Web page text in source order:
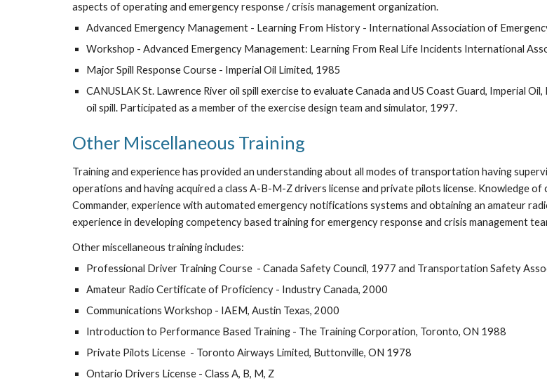
aspects of operating and emergency response / crisis management organization.
Advanced Emergency Management - Learning From History - International Association of
Workshop - Advanced Emergency Management: Learning From Real Life Incidents International
Major Spill Response Course - Imperial Oil Limited, 1985
CANUSLAK St. Lawrence River oil spill exercise to evaluate Canada and US Coast Guard, Imperial
oil spill. Participated as a member of the exercise design team and simulator, 1997.
Other Miscellaneous Training
Training and experience has provided an understanding about all modes of transportation having
operations and having acquired a class A-B-M-Z drivers license and private pilots license. Knowledge
Commander, experience with automated emergency notifications systems and obtaining an amateur
experience in developing competency based training for emergency response and crisis management
Other miscellaneous training includes:
Professional Driver Training Course  - Canada Safety Council, 1977 and Transportation Safety
Amateur Radio Certificate of Proficiency - Industry Canada, 2000
Communications Workshop - IAEM, Austin Texas, 2000
Introduction to Performance Based Training - The Training Corporation, Toronto, ON 1988
Private Pilots License  - Toronto Airways Limited, Buttonville, ON 1978
Ontario Drivers License - Class A, B, M, Z